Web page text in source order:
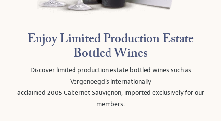
Enjoy Limited Production Estate
Bottled Wines
Discover limited production estate bottled wines such as
Vergenoegd's internationally
acclaimed 2005 Cabernet Sauvignon, imported exclusively for our
members.